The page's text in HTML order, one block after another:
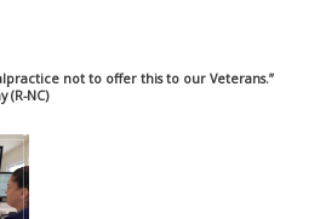
not to offer this to our Veterans.”
(R-NC)